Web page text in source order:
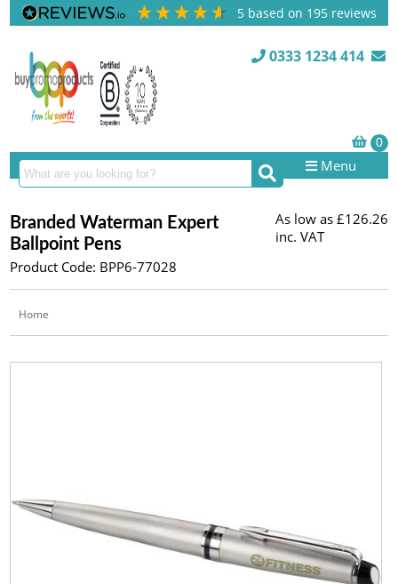
5 based on 195 reviews
0333 1234 414
Menu
Branded Waterman Expert
Ballpoint Pens
Product Code: BPP6-77028
As low as £126.26
inc. VAT
Home